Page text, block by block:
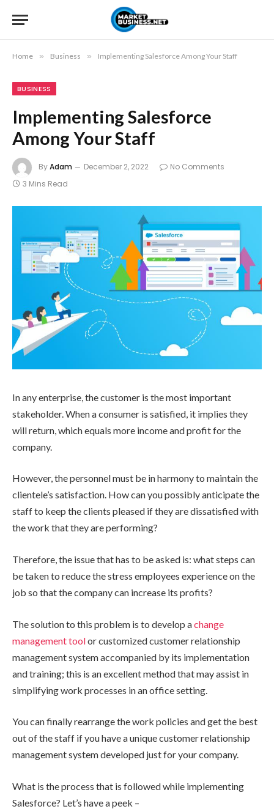
Home » Business » Implementing Salesforce Among Your Staff
BUSINESS
Implementing Salesforce
Among Your Staff
ByAdam December 2, 2022
No Comments
3 Mins Read
In any enterprise, the customer is the most important
stakeholder. When a consumer is satisfied, it implies they
will return, which equals more income and profit for the
company.
However, the personnel must be in harmony to maintain the
clientele’s satisfaction. How can you possibly anticipate the
staff to keep the clients pleased if they are dissatisfied with
the work that they are performing?
Therefore, the issue that has to be asked is: what steps can
be taken to reduce the stress employees experience on the
job so that the company can increase its profits?
The solution to this problem is to develop achange
management toolor customized customer relationship
management system accompanied by its implementation
and training; this is an excellent method that may assist in
simplifying work processes in an office setting.
You can finally rearrange the work policies and get the best
out of the staff if you have a unique customer relationship
management system developed just for your company.
What is the process that is followed while implementing
Salesforce? Let’s have a peek –